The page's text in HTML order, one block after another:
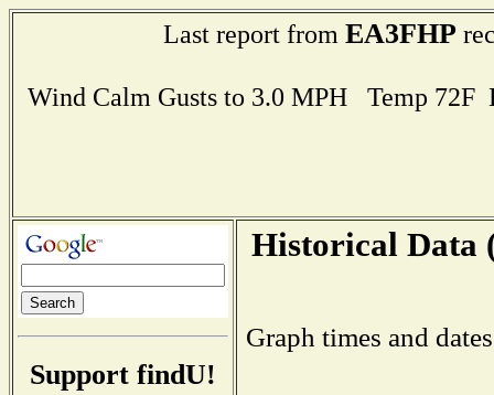
Last report from EA3FHP
Wind Calm Gusts to 3.0 MPH Temp
Support findU!
Historical Data
Graph times and